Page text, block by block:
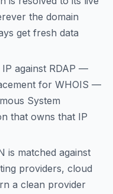
the domain
get fresh data
against RDAP —
for WHOIS —
System
that owns that IP
is matched against
providers, cloud
a clean provider